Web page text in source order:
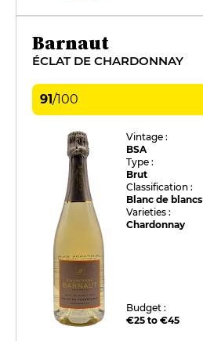
Barnaut
ÉCLAT DE CHARDONNAY
91/100
Vintage :
BSA
Type :
Brut
Classification :
Blanc de blancs
Varieties :
Chardonnay
Budget :
€25 to €45